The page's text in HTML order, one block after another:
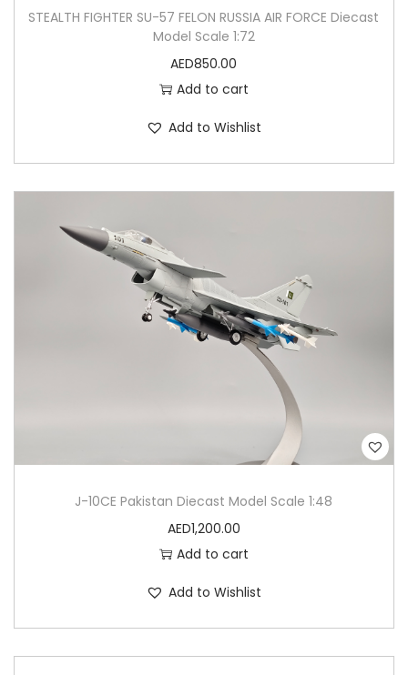
STEALTH FIGHTER SU-57 FELON RUSSIA AIR FORCE Diecast
Model Scale 1:72
AED850.00
Add to cart
Add to Wishlist
J-10CE Pakistan Diecast Model Scale 1:48
AED1,200.00
Add to cart
Add to Wishlist